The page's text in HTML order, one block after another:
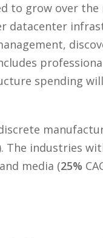
to grow over the
datacenter
spending
The industries
and media (25%